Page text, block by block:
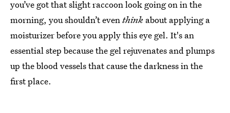
you’ve got that slight raccoon look going on in the
morning, you shouldn’t eventhink about applying a
moisturizer before you apply this eye gel. It's an
essential step because the gel rejuvenates and plumps
up the blood vessels that cause the darkness in the
first place.